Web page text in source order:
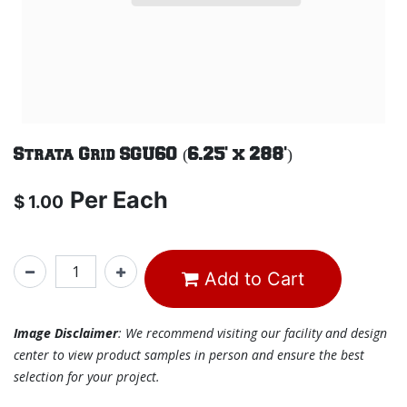
Strata Grid SGU60 (6.25' x 288')
$ 1.00 Per Each
Add to Cart
Image Disclaimer: We recommend visiting our facility and design
center to view product samples in person and ensure the best
selection for your project.